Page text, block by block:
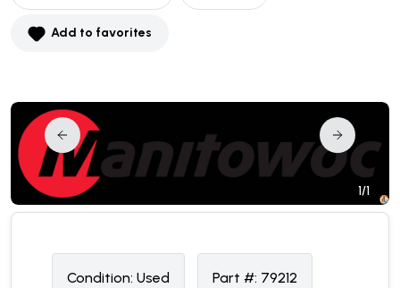
Add to favorites
1/1
Condition: Used Part #: 79212